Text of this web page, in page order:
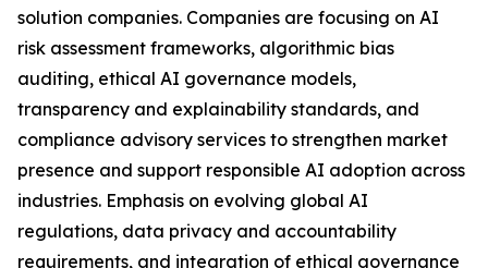
solution companies. Companies are focusing on AI
risk assessment frameworks, algorithmic bias
auditing, ethical AI governance models,
transparency and explainability standards, and
compliance advisory services to strengthen market
presence and support responsible AI adoption across
industries. Emphasis on evolving global AI
regulations, data privacy and accountability
requirements, and integration of ethical governance